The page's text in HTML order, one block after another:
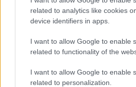
related to analytics like cookies
device identifiers in apps.
I want to allow Google to enable
related to functionality of the
I want to allow Google to enable
related to personalization.
Alternative application packs can
formats for example, Large Print,
request an alternative application